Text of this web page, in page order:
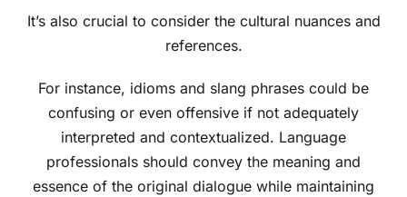
It’s also crucial to consider the cultural nuances and
references.
For instance, idioms and slang phrases could be
confusing or even offensive if not adequately
interpreted and contextualized. Language
professionals should convey the meaning and
essence of the original dialogue while maintaining